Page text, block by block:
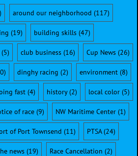
around our neighborhood (117)
(19) building skills(47)
(5) club business(16) Cup News(26)
dinghy racing (2) environment(8)
fast (4) history(2) local color (5)
of race (9) NW Maritime Center (1)
of Port Townsend (11) PTSA(24)
news(19) Race Cancellation (2)